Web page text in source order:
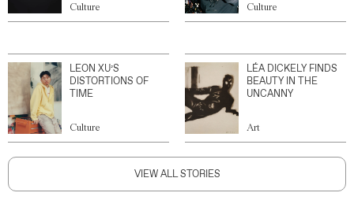
Culture Culture
LEON XU’S
DISTORTIONS OF
TIME
Culture
LÉA DICKELY FINDS
BEAUTY IN THE
UNCANNY
Art
VIEW ALL STORIES